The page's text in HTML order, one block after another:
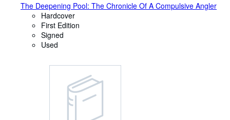
The Deepening Pool: The Chronicle Of A Compulsive Angler
Hardcover
First Edition
Signed
Used